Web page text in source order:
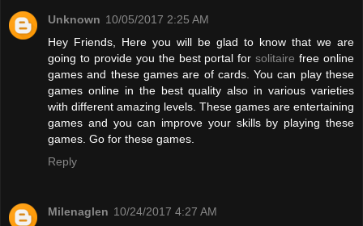
Unknown 10/05/2017 2:25 AM
Hey Friends, Here you will be glad to know that we are
going to provide you the best portal forsolitaire free online
games and these games are of cards. You can play these
games online in the best quality also in various varieties
with different amazing levels. These games are entertaining
games and you can improve your skills by playing these
games. Go for these games.
Reply
Milenaglen 10/24/2017 4:27 AM